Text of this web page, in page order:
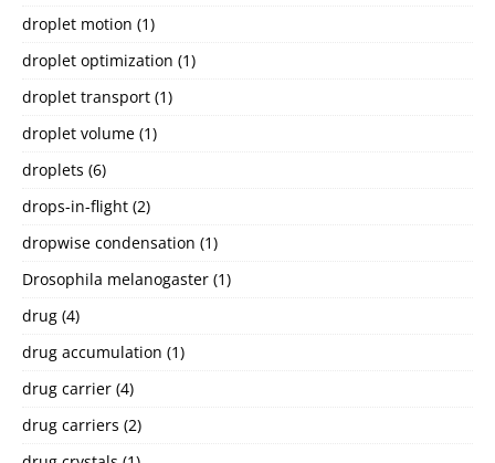
droplet motion (1)
droplet optimization (1)
droplet transport (1)
droplet volume (1)
droplets (6)
drops-in-flight (2)
dropwise condensation (1)
Drosophila melanogaster (1)
drug (4)
drug accumulation (1)
drug carrier (4)
drug carriers (2)